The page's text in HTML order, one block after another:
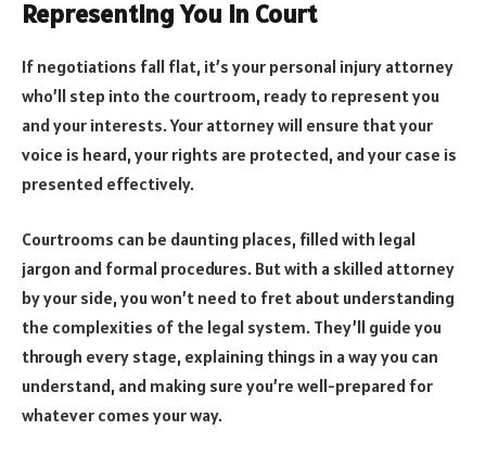
Representing You in Court
If negotiations fall flat, it’s your personal injury attorney
who’ll step into the courtroom, ready to represent you
and your interests. Your attorney will ensure that your
voice is heard, your rights are protected, and your case is
presented effectively.
Courtrooms can be daunting places, filled with legal
jargon and formal procedures. But with a skilled attorney
by your side, you won’t need to fret about understanding
the complexities of the legal system. They’ll guide you
through every stage, explaining things in a way you can
understand, and making sure you’re well-prepared for
whatever comes your way.